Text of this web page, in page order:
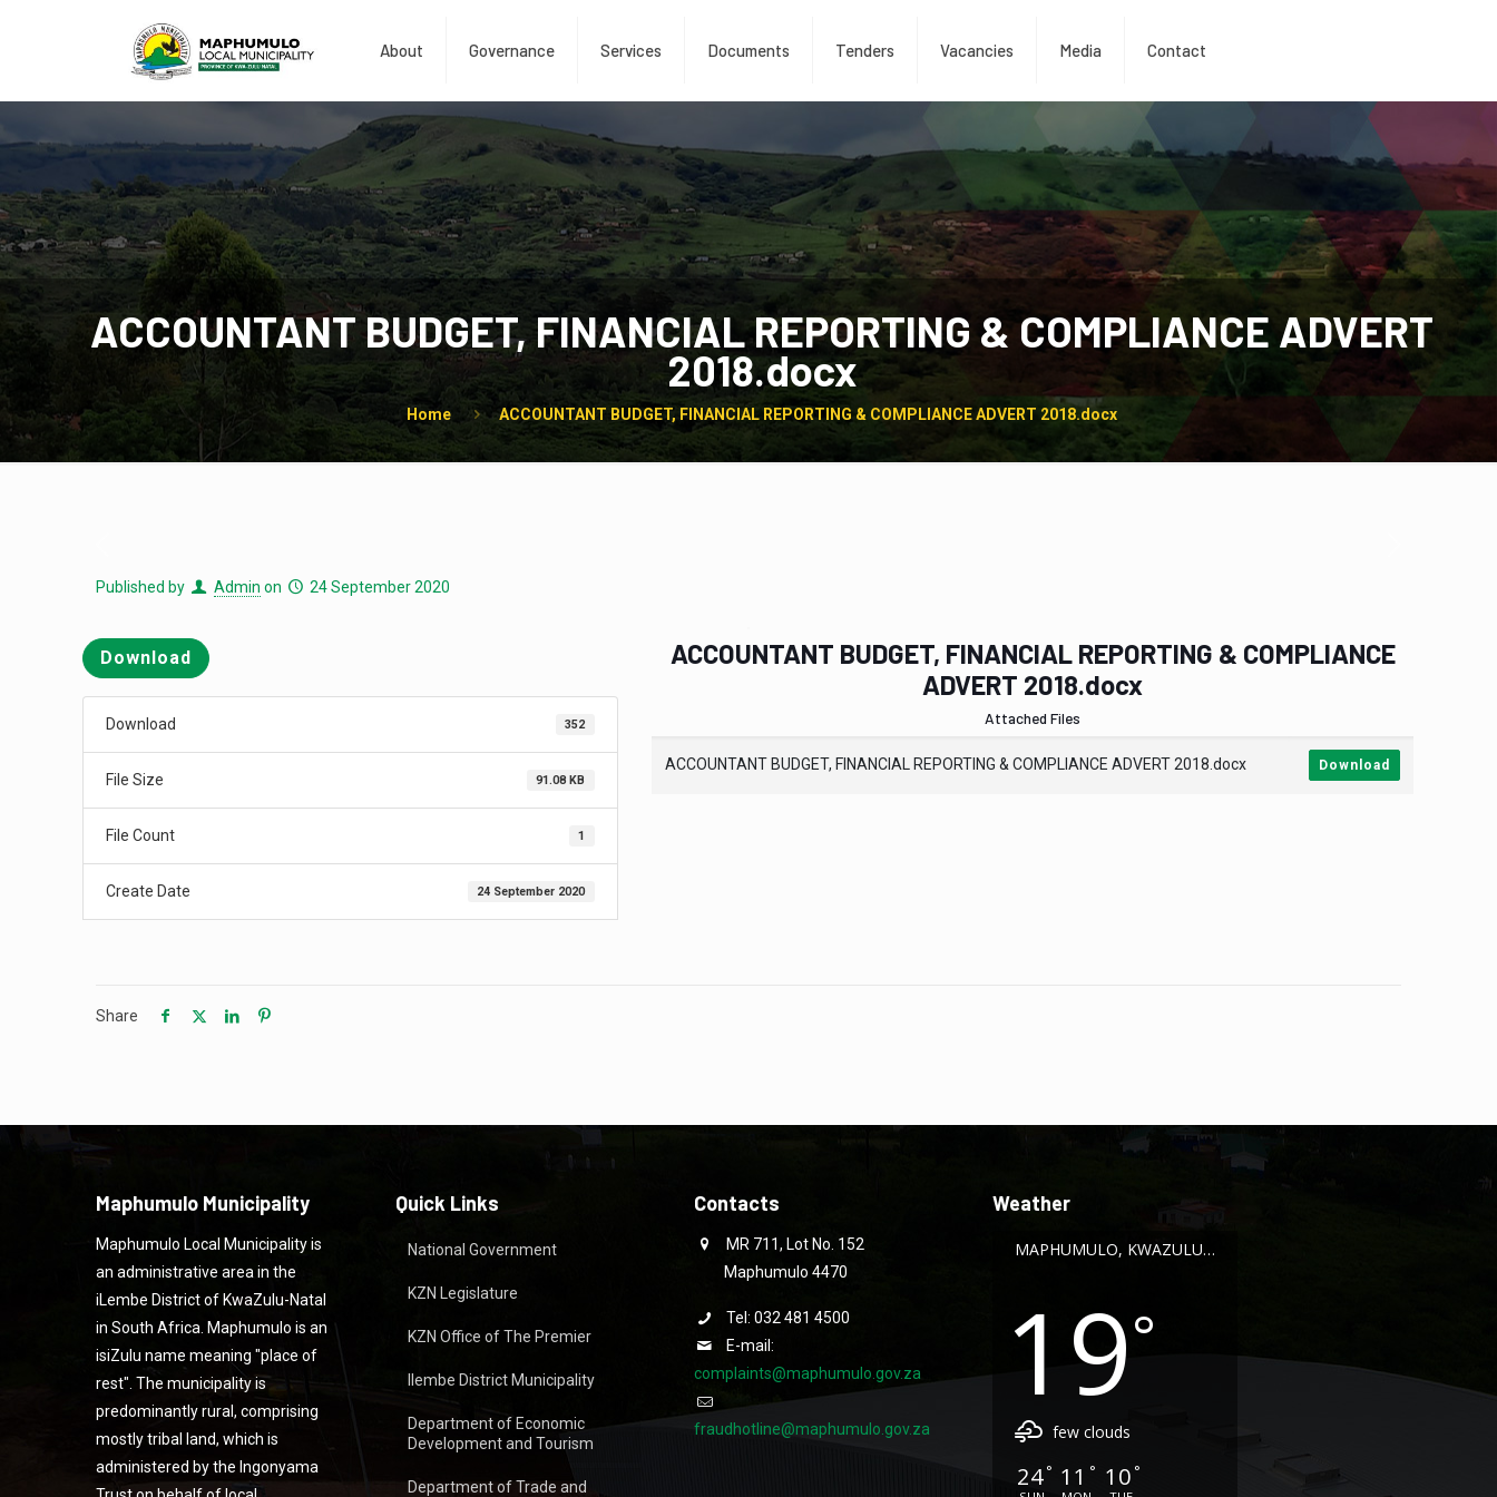
About Governance Services Documents Tenders Vacancies Media Contact
ACCOUNTANT BUDGET, FINANCIAL REPORTING & COMPLIANCE ADVERT
2018.docx
Home ACCOUNTANT BUDGET, FINANCIAL REPORTING & COMPLIANCE ADVERT 2018.docx
Published by Admin on 24 September 2020
Download
Download 352
File Size 91.08 KB
File Count 1
Create Date 24 September 2020
ACCOUNTANT BUDGET, FINANCIAL REPORTING & COMPLIANCE
ADVERT 2018.docx
Attached Files
ACCOUNTANT BUDGET, FINANCIAL REPORTING & COMPLIANCE ADVERT 2018.docx Download
Share
Maphumulo Municipality
Maphumulo Local Municipality is
an administrative area in the
iLembe District of KwaZulu-Natal
in South Africa. Maphumulo is an
isiZulu name meaning "place of
rest". The municipality is
predominantly rural, comprising
mostly tribal land, which is
administered by the Ingonyama
Quick Links
National Government
KZN Legislature
KZN Office of The Premier
Ilembe District Municipality
Department of Economic
Development and Tourism
Department of Trade and
Contacts
MR 711, Lot No. 152
Maphumulo 4470
Tel: 032 481 4500
E-mail:
complaints@maphumulo.gov.za
fraudhotline@maphumulo.gov.za
Weather
MAPHUMULO, KWAZULU-NATAL
19°
few clouds
24° 11 ° 10 °